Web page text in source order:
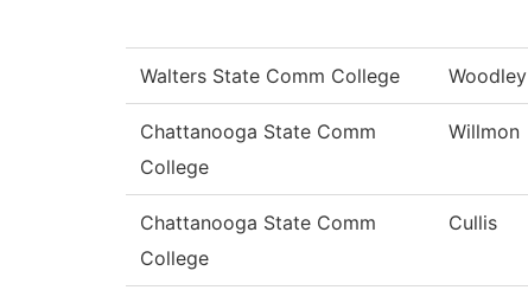
Walters State Comm College Woodley
Chattanooga State Comm
College
Willmon
Chattanooga State Comm
College
Cullis